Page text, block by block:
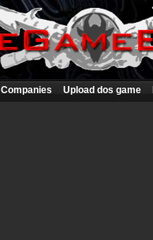
Companies Upload dos game